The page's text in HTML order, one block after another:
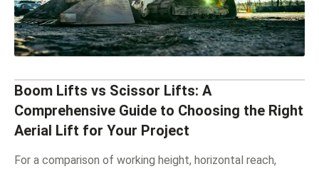
Boom Lifts vs Scissor Lifts: A
Comprehensive Guide to Choosing the Right
Aerial Lift for Your Project
For a comparison of working height, horizontal reach,